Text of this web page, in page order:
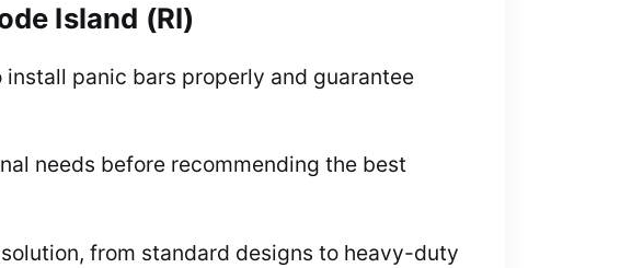
Island (RI)
panic bars properly and guarantee
needs before recommending the best
from standard designs to heavy-duty